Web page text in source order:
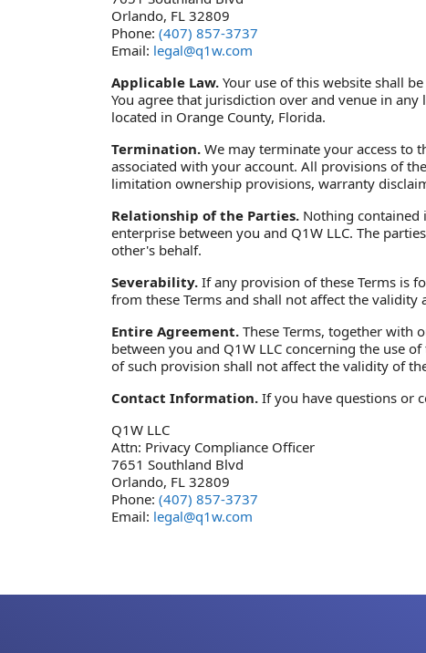
Orlando, FL 32809
Phone: (407) 857-3737
Email: legal@q1w.com
Applicable Law. Your use of this website shall
You agree that jurisdiction over and venue in
located in Orange County, Florida.
Termination. We may terminate your access to
associated with your account. All provisions of
limitation ownership provisions, warranty
Relationship of the Parties. Nothing contained
enterprise between you and Q1W LLC. The
other's behalf.
Severability. If any provision of these Terms is
from these Terms and shall not affect the
Entire Agreement. These Terms, together with
between you and Q1W LLC concerning the use
of such provision shall not affect the validity of
Contact Information. If you have questions or
Q1W LLC
Attn: Privacy Compliance Officer
7651 Southland Blvd
Orlando, FL 32809
Phone: (407) 857-3737
Email: legal@q1w.com